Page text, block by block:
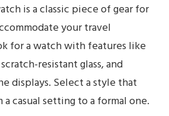
is a classic piece of gear for
your travel
for a watch with features like
resistant glass, and
displays. Select a style that
a casual setting to a formal one.